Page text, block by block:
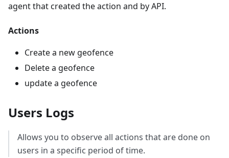
agent that created the action and by API.
Actions
Create a new geofence
Delete a geofence
update a geofence
Users Logs
Allows you to observe all actions that are done on
users in a specific period of time.